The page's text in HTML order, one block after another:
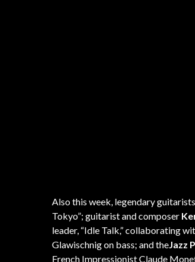
Also this week, legendary guitarists
Tokyo”; guitarist and composer
leader, “Idle Talk,” collaborating
Glawischnig on bass; and theJazz
French Impressionist Claude